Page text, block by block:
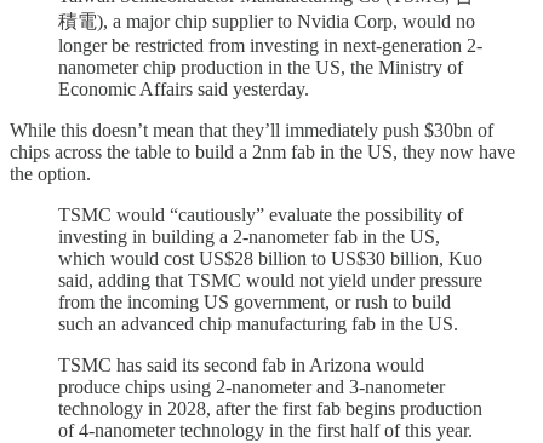
積電), a major chip supplier to Nvidia Corp, would no
longer be restricted from investing in next-generation 2-
nanometer chip production in the US, the Ministry of
Economic Affairs said yesterday.
While this doesn’t mean that they’ll immediately push $30bn of
chips across the table to build a 2nm fab in the US, they now have
the option.
TSMC would “cautiously” evaluate the possibility of
investing in building a 2-nanometer fab in the US,
which would cost US$28 billion to US$30 billion, Kuo
said, adding that TSMC would not yield under pressure
from the incoming US government, or rush to build
such an advanced chip manufacturing fab in the US.
TSMC has said its second fab in Arizona would
produce chips using 2-nanometer and 3-nanometer
technology in 2028, after the first fab begins production
of 4-nanometer technology in the first half of this year.